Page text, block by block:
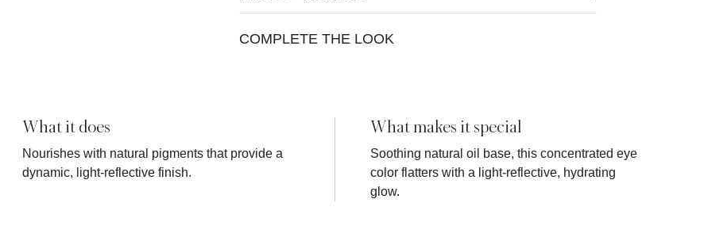
COMPLETE THE LOOK
What it does
Nourishes with natural pigments that provide a
dynamic, light-reflective finish.
What makes it special
Soothing natural oil base, this concentrated eye
color flatters with a light-reflective, hydrating
glow.